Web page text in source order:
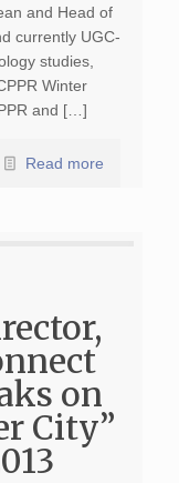
and Head of
currently UGC-
studies,
Winter
and […]
Read more
on
City”